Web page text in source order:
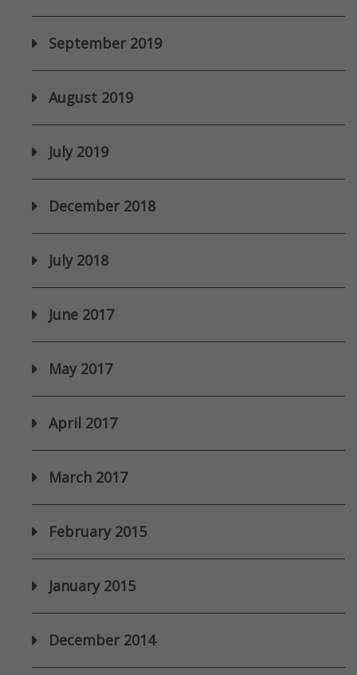
September 2019
August 2019
July 2019
December 2018
July 2018
June 2017
May 2017
April 2017
March 2017
February 2015
January 2015
December 2014